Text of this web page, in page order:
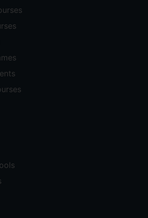
based on economic
the available resources at
level. However, it is also
to provide them with
need. Understanding
perspectives at the regional
to identify the key